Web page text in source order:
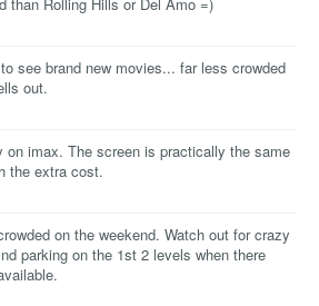
see brand new movies... far less crowded
out.
on imax. The screen is practically the same
the extra cost.
on the weekend. Watch out for crazy
parking on the 1st 2 levels when there